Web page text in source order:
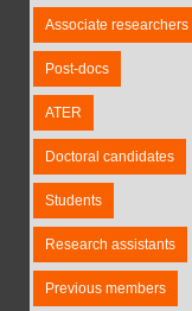
Associate researchers
Post-docs
ATER
Doctoral candidates
Students
Research assistants
Previous members